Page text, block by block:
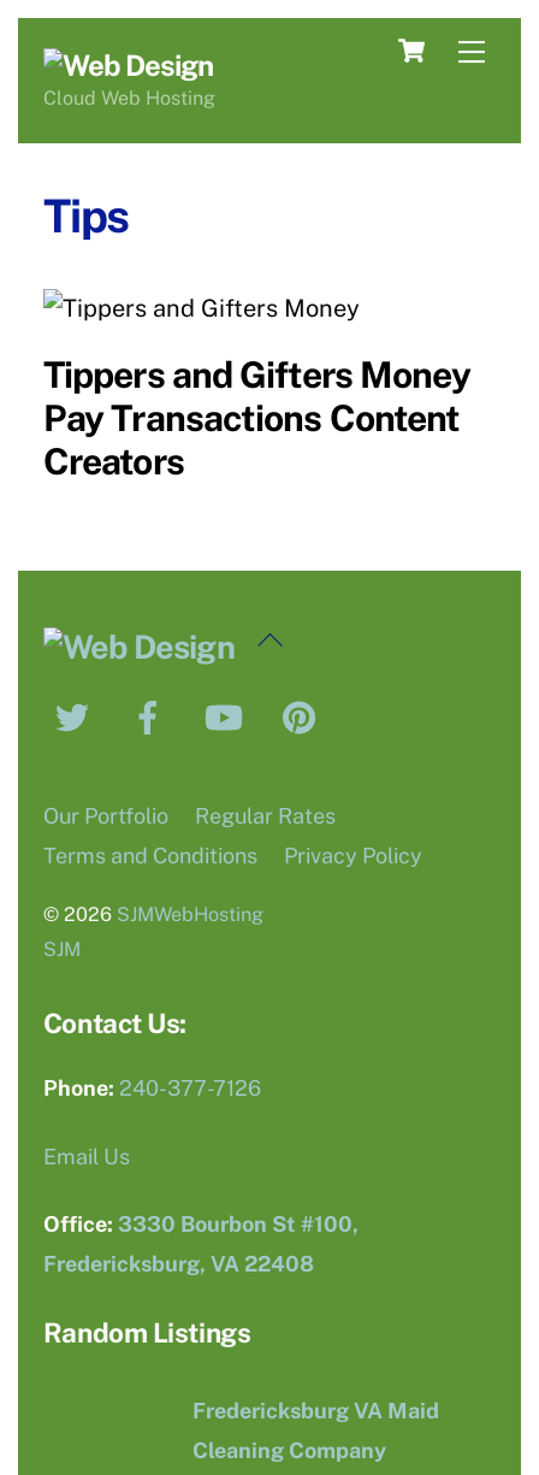
Skip
content
Cart
Cloud Web Hosting
Tips
Tippers and Gifters Money
Pay Transactions Content
Creators
Back
Top
Twitter FacebookYouTube
Our Portfolio
Regular Rates
Terms and Conditions
Privacy Policy
© 2026 SJMWebHosting
SJM
Contact Us:
Phone: 240-377-7126
Email Us
Office: 3330 Bourbon St #100,
Fredericksburg, VA 22408
Random Listings
Fredericksburg VA Maid
Cleaning Company